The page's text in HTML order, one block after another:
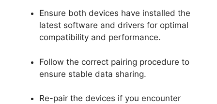
Ensure both devices have installed the
latest software and drivers for optimal
compatibility and performance.
Follow the correct pairing procedure to
ensure stable data sharing.
Re-pair the devices if you encounter